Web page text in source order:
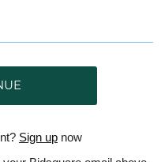
Sign up now